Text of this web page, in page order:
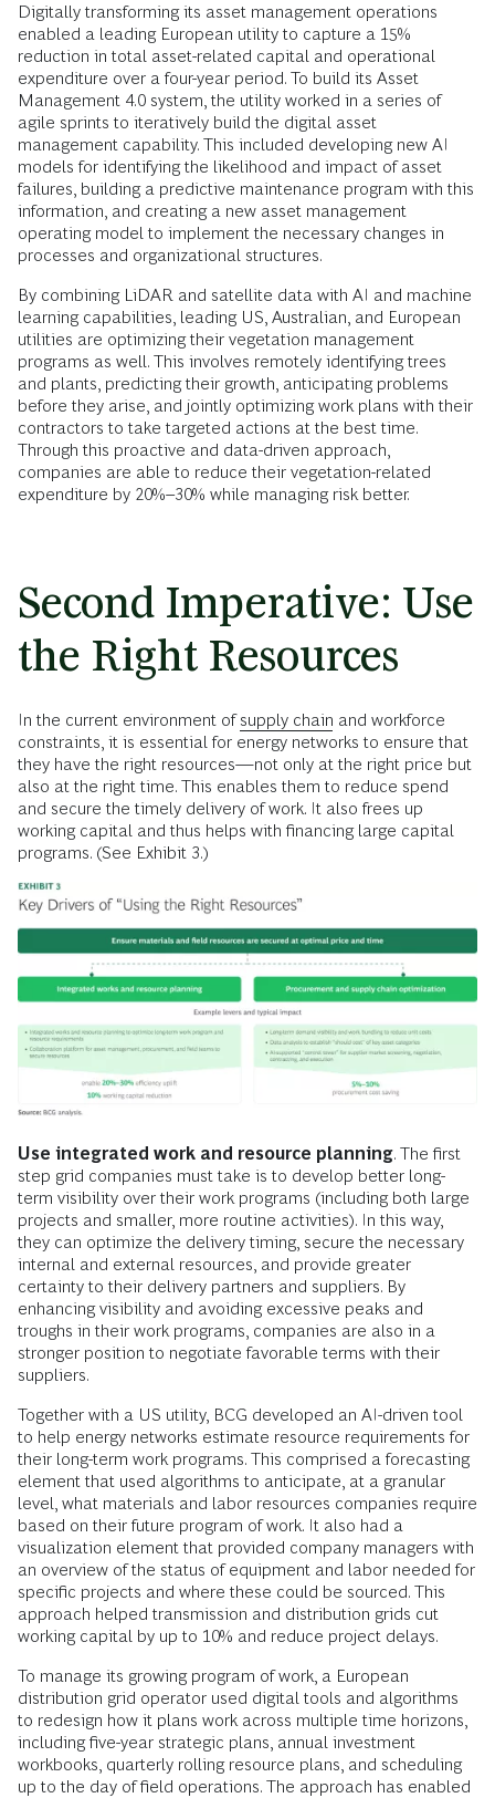
Digitally transforming its asset management operations
enabled a leading European utility to capture a 15%
reduction in total asset-related capital and operational
expenditure over a four-year period. To build its Asset
Management 4.0 system, the utility worked in a series of
agile sprints to iteratively build the digital asset
management capability. This included developing new AI
models for identifying the likelihood and impact of asset
failures, building a predictive maintenance program with this
information, and creating a new asset management
operating model to implement the necessary changes in
processes and organizational structures.
By combining LiDAR and satellite data with AI and machine
learning capabilities, leading US, Australian, and European
utilities are optimizing their vegetation management
programs as well. This involves remotely identifying trees
and plants, predicting their growth, anticipating problems
before they arise, and jointly optimizing work plans with their
contractors to take targeted actions at the best time.
Through this proactive and data-driven approach,
companies are able to reduce their vegetation-related
expenditure by 20%–30% while managing risk better.
Second Imperative: Use
the Right Resources
In the current environment ofsupply chain and workforce
constraints, it is essential for energy networks to ensure that
they have the right resources—not only at the right price but
also at the right time. This enables them to reduce spend
and secure the timely delivery of work. It also frees up
working capital and thus helps with financing large capital
programs. (See Exhibit 3.)
Use integrated work and resource planning. The first
step grid companies must take is to develop better long-
term visibility over their work programs (including both large
projects and smaller, more routine activities). In this way,
they can optimize the delivery timing, secure the necessary
internal and external resources, and provide greater
certainty to their delivery partners and suppliers. By
enhancing visibility and avoiding excessive peaks and
troughs in their work programs, companies are also in a
stronger position to negotiate favorable terms with their
suppliers.
Together with a US utility, BCG developed an AI-driven tool
to help energy networks estimate resource requirements for
their long-term work programs. This comprised a forecasting
element that used algorithms to anticipate, at a granular
level, what materials and labor resources companies require
based on their future program of work. It also had a
visualization element that provided company managers with
an overview of the status of equipment and labor needed for
specific projects and where these could be sourced. This
approach helped transmission and distribution grids cut
working capital by up to 10% and reduce project delays.
To manage its growing program of work, a European
distribution grid operator used digital tools and algorithms
to redesign how it plans work across multiple time horizons,
including five-year strategic plans, annual investment
workbooks, quarterly rolling resource plans, and scheduling
up to the day of field operations. The approach has enabled